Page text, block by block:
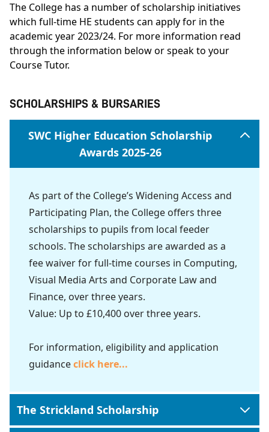
The College has a number of scholarship initiatives
which full-time HE students can apply for in the
academic year 2023/24. For more information read
through the information below or speak to your
Course Tutor.
SCHOLARSHIPS & BURSARIES
SWC Higher Education Scholarship
Awards 2025-26
As part of the College’s Widening Access and
Participating Plan, the College offers three
scholarships to pupils from local feeder
schools. The scholarships are awarded as a
fee waiver for full-time courses in Computing,
Visual Media Arts and Corporate Law and
Finance, over three years.
Value: Up to £10,400 over three years.
For information, eligibility and application
guidanceclick here...
The Strickland Scholarship